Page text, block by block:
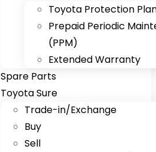
Toyota Protection
Prepaid Periodic
(PPM)
Extended Warranty
Spare Parts
Toyota Sure
Trade-in/Exchange
Buy
Sell